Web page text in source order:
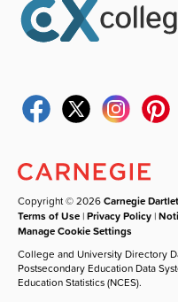
Copyright © 2026Carnegie
Terms of Use |Privacy Policy |
Manage Cookie Settings
College and University Directory
Postsecondary Education Data
Education Statistics (NCES).